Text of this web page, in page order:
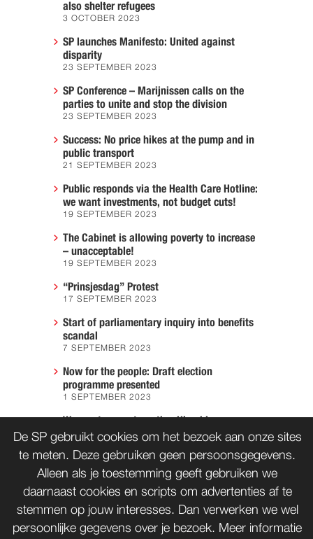
also shelter refugees
3 OCTOBER 2023
SP launches Manifesto: United against
disparity
23 SEPTEMBER 2023
SP Conference – Marijnissen calls on the
parties to unite and stop the division
23 SEPTEMBER 2023
Success: No price hikes at the pump and in
public transport
21 SEPTEMBER 2023
Public responds via the Health Care Hotline:
we want investments, not budget cuts!
19 SEPTEMBER 2023
The Cabinet is allowing poverty to increase
– unacceptable!
19 SEPTEMBER 2023
“Prinsjesdag” Protest
17 SEPTEMBER 2023
Start of parliamentary inquiry into benefits
scandal
7 SEPTEMBER 2023
Now for the people: Draft election
programme presented
1 SEPTEMBER 2023
We must prevent another Hiroshima
7 AUGUST 2023
CONTACT WORD LID
De SP gebruikt cookies om het bezoek aan onze sites
te meten. Deze gebruiken geen persoonsgegevens.
Alleen als je toestemming geeft gebruiken we
daarnaast cookies en scripts om advertenties af te
stemmen op jouw interesses. Dan verwerken we wel
persoonlijke gegevens over je bezoek. Meer informatie